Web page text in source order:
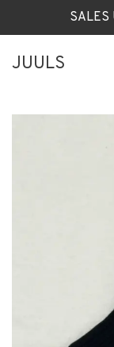
SALES
JUULS